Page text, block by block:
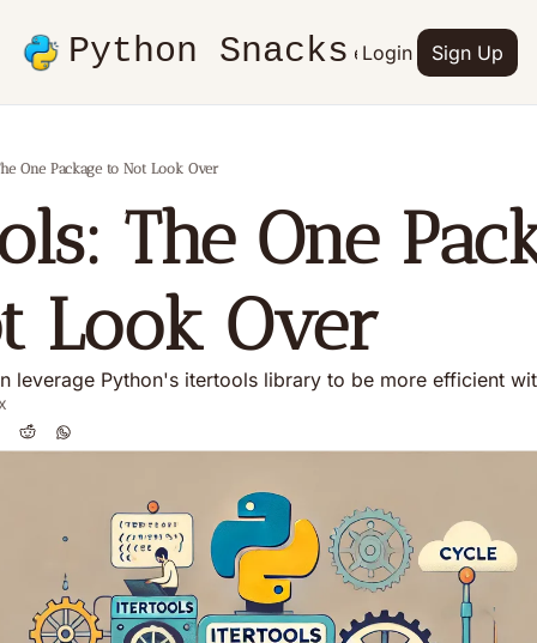
Python Snacks
Articles Advertise Contact Books
Login Sign Up
One Package to Not Look Over
The One
Look Over
leverage Python's itertools library to be more efficient